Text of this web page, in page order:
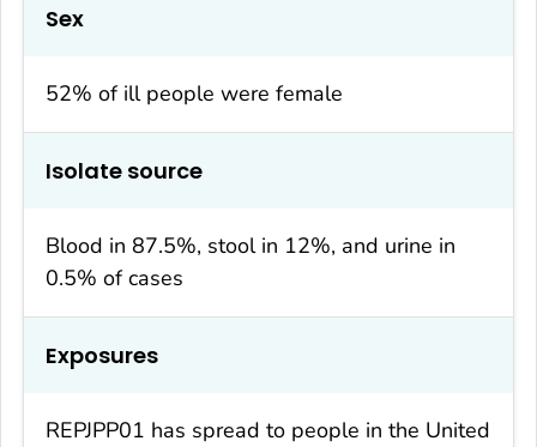
Sex
52% of ill people were female
Isolate source
Blood in 87.5%, stool in 12%, and urine in
0.5% of cases
Exposures
REPJPP01 has spread to people in the United